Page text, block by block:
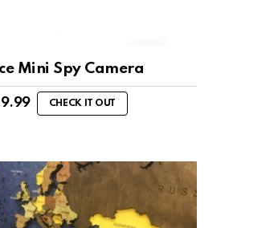
Mini Spy Camera
CHECK IT OUT